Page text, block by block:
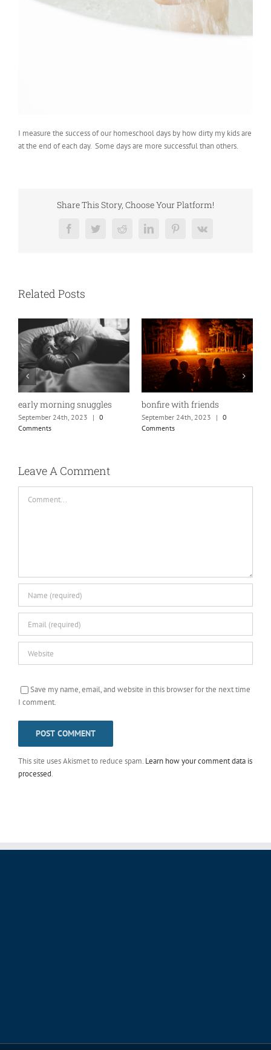
I measure the success of our homeschool days by how dirty my kids are
at the end of each day. Some days are more successful than others.
Share This Story, Choose Your Platform!
FacebookTwitterRedditLinkedInPinterest
Vk
Related Posts
early morning snuggles
September 24th, 2023 | 0
Comments
bonfire with friends
September 24th, 2023 | 0
Comments
Leave A Comment
Save my name, email, and website in this browser for the next time
I comment.
This site uses Akismet to reduce spam. Learn how your comment data is
processed.